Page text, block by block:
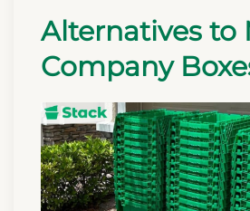
Alternatives to
Company